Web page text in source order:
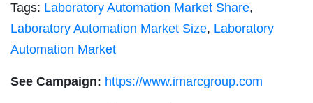
Tags: Laboratory Automation Market Share,
Laboratory Automation Market Size, Laboratory
Automation Market
See Campaign: https://www.imarcgroup.com